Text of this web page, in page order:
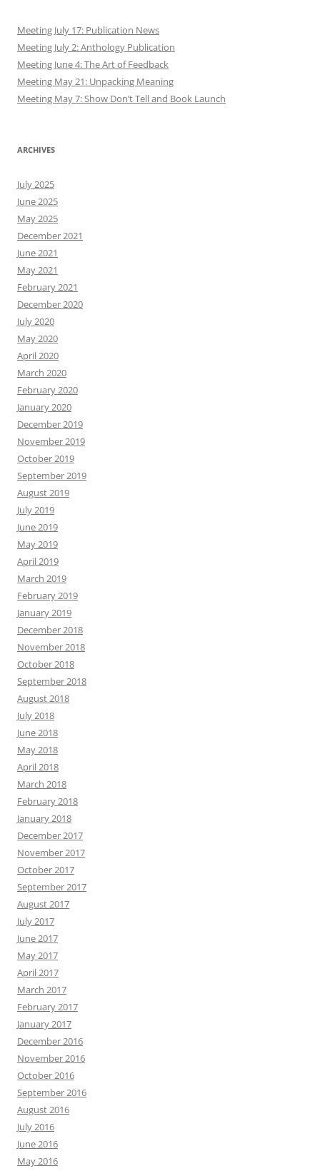
Meeting July 17: Publication News
Meeting July 2: Anthology Publication
Meeting June 4: The Art of Feedback
Meeting May 21: Unpacking Meaning
Meeting May 7: Show Don’t Tell and Book Launch
ARCHIVES
July 2025
June 2025
May 2025
December 2021
June 2021
May 2021
February 2021
December 2020
July 2020
May 2020
April 2020
March 2020
February 2020
January 2020
December 2019
November 2019
October 2019
September 2019
August 2019
July 2019
June 2019
May 2019
April 2019
March 2019
February 2019
January 2019
December 2018
November 2018
October 2018
September 2018
August 2018
July 2018
June 2018
May 2018
April 2018
March 2018
February 2018
January 2018
December 2017
November 2017
October 2017
September 2017
August 2017
July 2017
June 2017
May 2017
April 2017
March 2017
February 2017
January 2017
December 2016
November 2016
October 2016
September 2016
August 2016
July 2016
June 2016
May 2016